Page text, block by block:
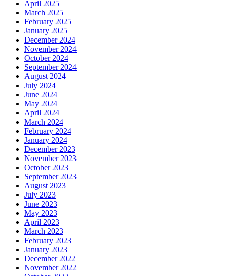
April 2025
March 2025
February 2025
January 2025
December 2024
November 2024
October 2024
September 2024
August 2024
July 2024
June 2024
May 2024
April 2024
March 2024
February 2024
January 2024
December 2023
November 2023
October 2023
September 2023
August 2023
July 2023
June 2023
May 2023
April 2023
March 2023
February 2023
January 2023
December 2022
November 2022